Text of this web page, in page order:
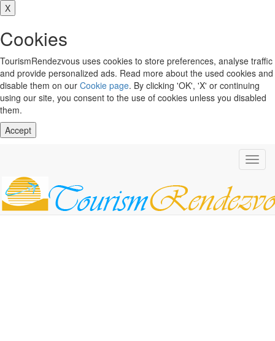
X
Cookies
TourismRendezvous uses cookies to store preferences, analyse traffic
and provide personalized ads. Read more about the used cookies and
disable them on our Cookie page. By clicking 'OK', 'X' or continuing
using our site, you consent to the use of cookies unless you disabled
them.
Accept